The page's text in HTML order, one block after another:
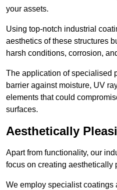
your assets.
Using top-notch industrial
aesthetics of these structures
harsh conditions, corrosion,
The application of specialised
barrier against moisture, UV
elements that could
surfaces.
Aesthetically
Apart from functionality, our
focus on creating aesthetically
We employ specialist coatings